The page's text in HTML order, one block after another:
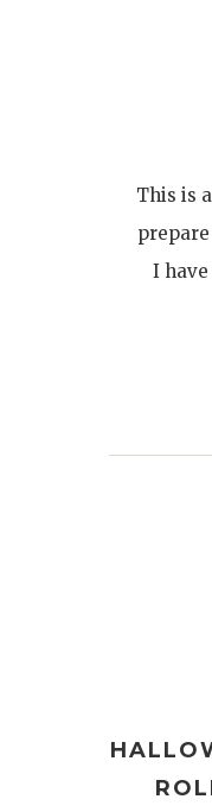
This is
I